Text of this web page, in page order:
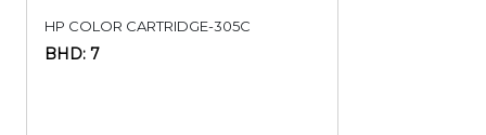
HP COLOR CARTRIDGE-305C
BHD: 7